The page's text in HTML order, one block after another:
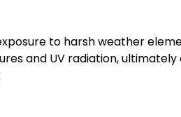
to harsh weather
and UV radiation,